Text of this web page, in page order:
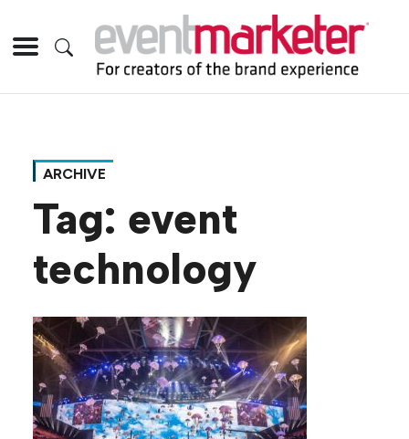
ARCHIVE
Tag: event
technology